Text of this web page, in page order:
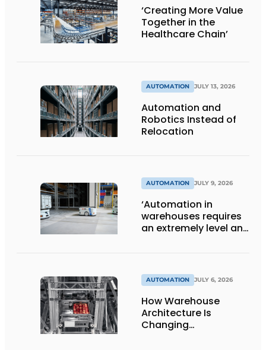
‘Creating More Value
Together in the
Healthcare Chain’
AUTOMATION JULY 13, 2026
Automation and
Robotics Instead of
Relocation
AUTOMATION JULY 9, 2026
‘Automation in
warehouses requires
an extremely level and
AUTOMATION JULY 6, 2026
How Warehouse
Architecture Is
Changing